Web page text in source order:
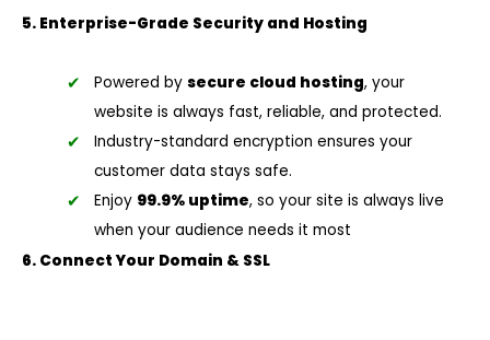
5. Enterprise-Grade Security and Hosting
Powered bysecure cloud hosting, your
website is always fast, reliable, and protected.
Industry-standard encryption ensures your
customer data stays safe.
Enjoy 99.9% uptime, so your site is always live
when your audience needs it most
6. Connect Your Domain & SSL